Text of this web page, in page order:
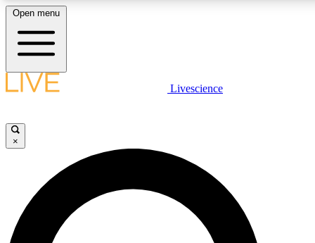
LIVE SCIENCE PLUS
JOIN FREE
LIVE SCIENCE PRO
Open menu
Livescience
×